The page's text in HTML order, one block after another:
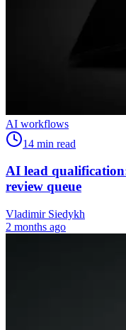
AI workflows
14 min read
AI lead
review queue
Vladimir Siedykh
2 months ago